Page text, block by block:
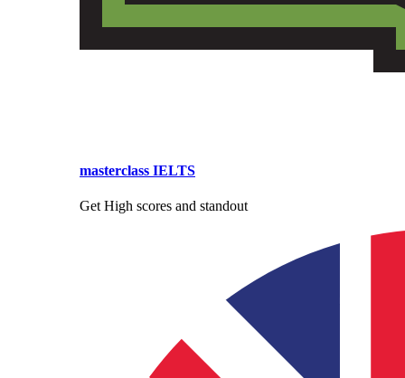
masterclass IELTS
Get High scores and standout